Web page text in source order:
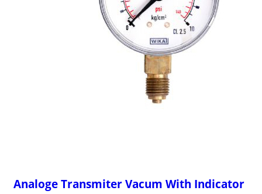
Analoge Transmiter Vacum With Indicator